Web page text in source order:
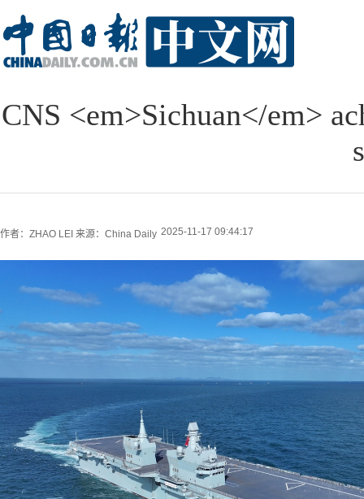
CNS <em>Sichuan</em>
作者：ZHAO LEI 来源：China Daily 2025-11-17 09:44:17